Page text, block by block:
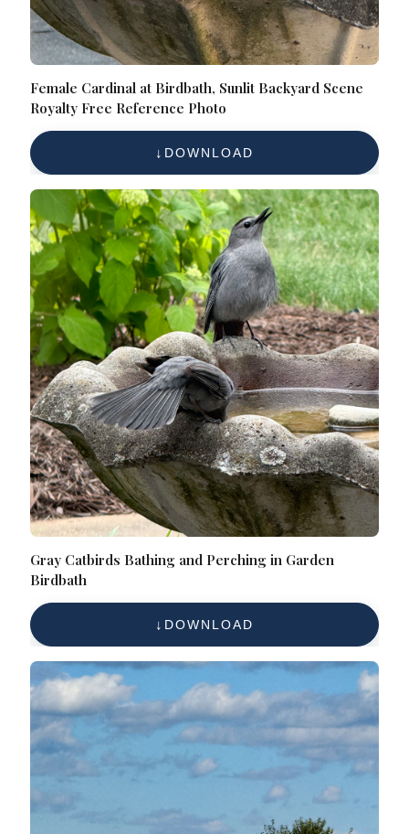
Female Cardinal at Birdbath, Sunlit Backyard Scene
Royalty Free Reference Photo
DOWNLOAD
Gray Catbirds Bathing and Perching in Garden
Birdbath
DOWNLOAD